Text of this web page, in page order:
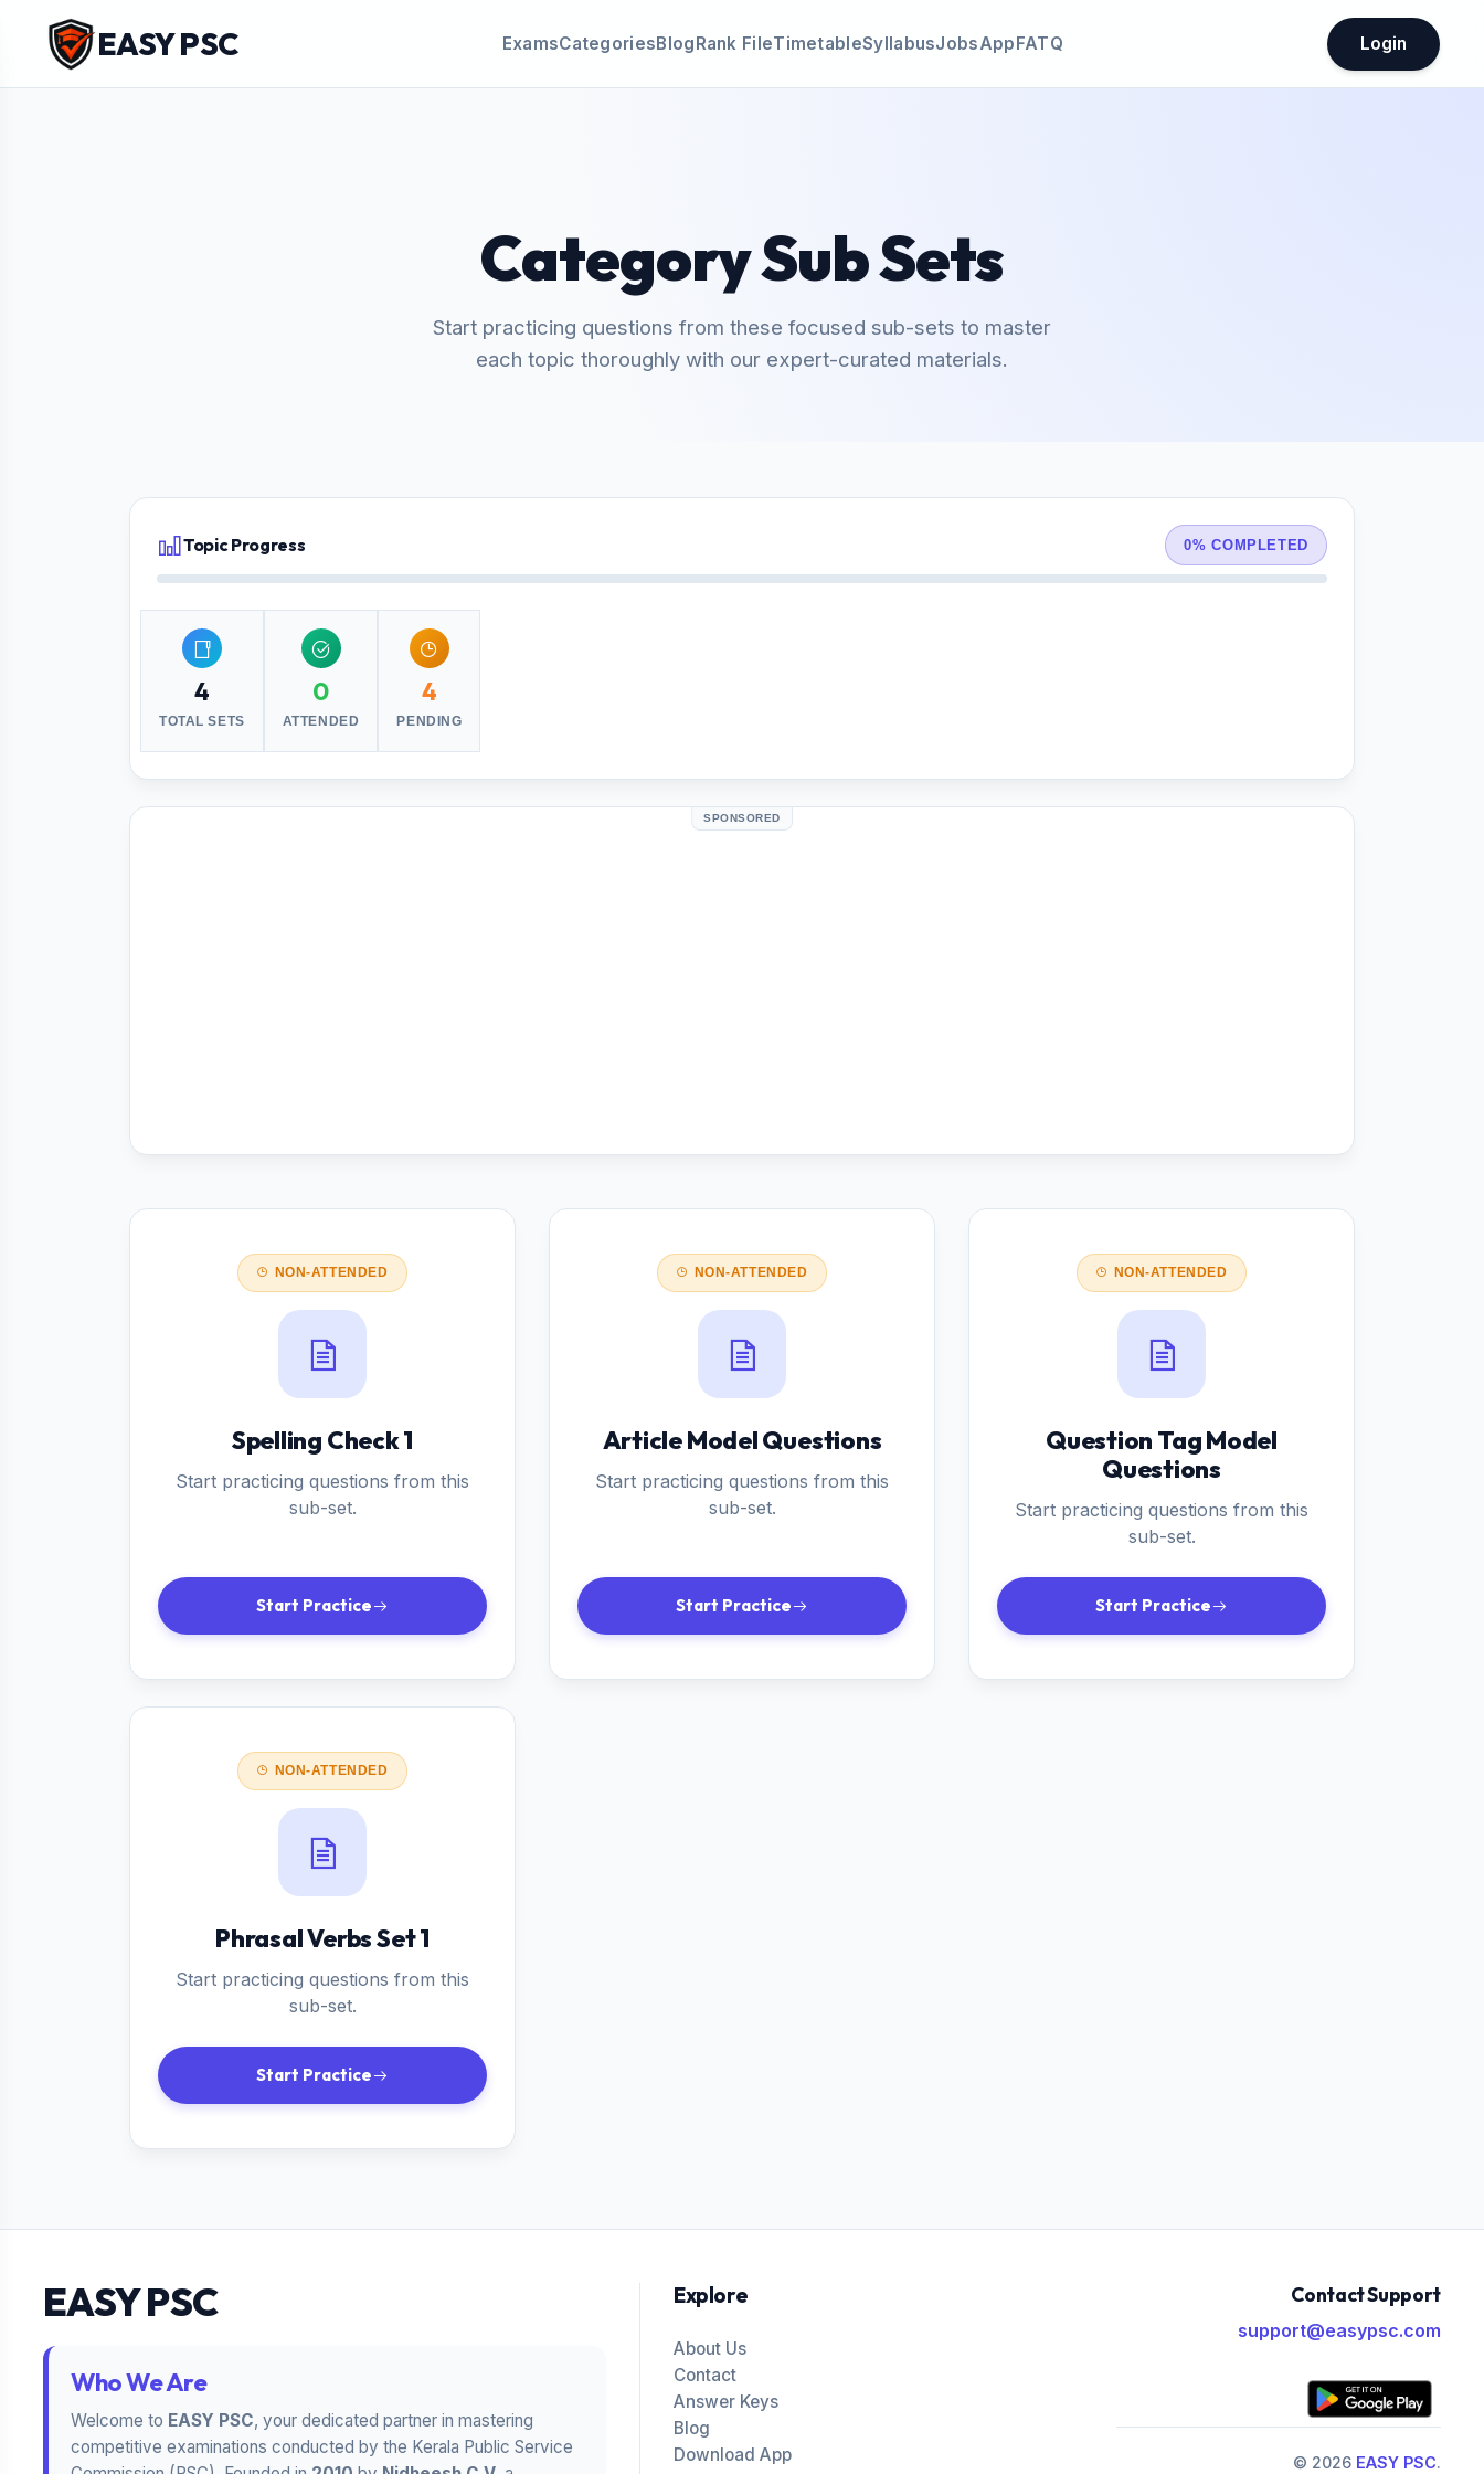
EASY PSC ExamsCategoriesBlogRank FileTimetableSyllabusJobsAppFATQ Login
Category Sub Sets
Start practicing questions from these focused sub-sets to master
each topic thoroughly with our expert-curated materials.
Topic Progress 0% COMPLETED
4
TOTAL SETS
0
ATTENDED
4
PENDING
SPONSORED
NON-ATTENDED
Spelling Check 1
Start practicing questions from this
sub-set.
Start Practice
NON-ATTENDED
Article Model Questions
Start practicing questions from this
sub-set.
Start Practice
NON-ATTENDED
Question Tag Model
Questions
Start practicing questions from this
sub-set.
Start Practice
NON-ATTENDED
Phrasal Verbs Set 1
Start practicing questions from this
sub-set.
Start Practice
EASY PSC
Who We Are
Welcome to EASY PSC, your dedicated partner in mastering
competitive examinations conducted by the Kerala Public Service
Explore
About Us
Contact
Answer Keys
Blog
Download App
Contact Support
support@easypsc.com
© 2026 EASY PSC.